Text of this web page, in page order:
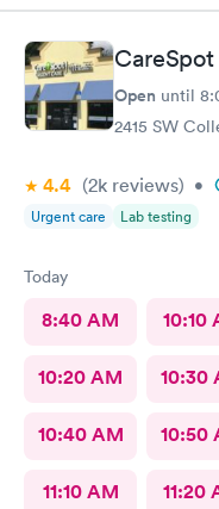
Open until
2415 SW
4.4 (2k reviews) •
Urgent care Lab testing
Today
8:40 AM 10:10
10:20 AM 10:30
10:40 AM 10:50
11:10 AM 11:20